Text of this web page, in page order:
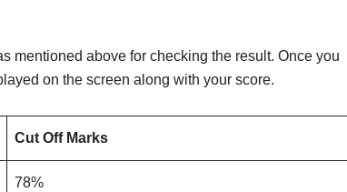
mentioned above for checking the result. Once you
on the screen along with your score.
Cut Off Marks
78%